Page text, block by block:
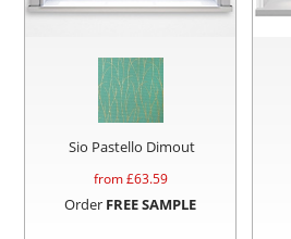
Sio Pastello Dimout
from £63.59
Order FREE SAMPLE